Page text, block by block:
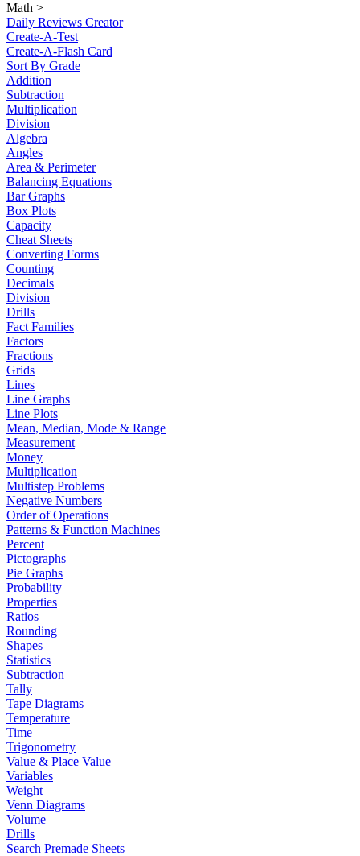
Math >
Daily Reviews Creator
Create-A-Test
Create-A-Flash Card
Sort By Grade
Addition
Subtraction
Multiplication
Division
Algebra
Angles
Area & Perimeter
Balancing Equations
Bar Graphs
Box Plots
Capacity
Cheat Sheets
Converting Forms
Counting
Decimals
Division
Drills
Fact Families
Factors
Fractions
Grids
Lines
Line Graphs
Line Plots
Mean, Median, Mode & Range
Measurement
Money
Multiplication
Multistep Problems
Negative Numbers
Order of Operations
Patterns & Function Machines
Percent
Pictographs
Pie Graphs
Probability
Properties
Ratios
Rounding
Shapes
Statistics
Subtraction
Tally
Tape Diagrams
Temperature
Time
Trigonometry
Value & Place Value
Variables
Weight
Venn Diagrams
Volume
Drills
Search Premade Sheets